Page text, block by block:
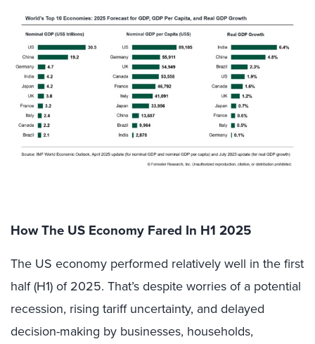
How The US Economy Fared In H1 2025
The US economy performed relatively well in the first
half (H1) of 2025. That’s despite worries of a potential
recession, rising tariff uncertainty, and delayed
decision-making by businesses, households,